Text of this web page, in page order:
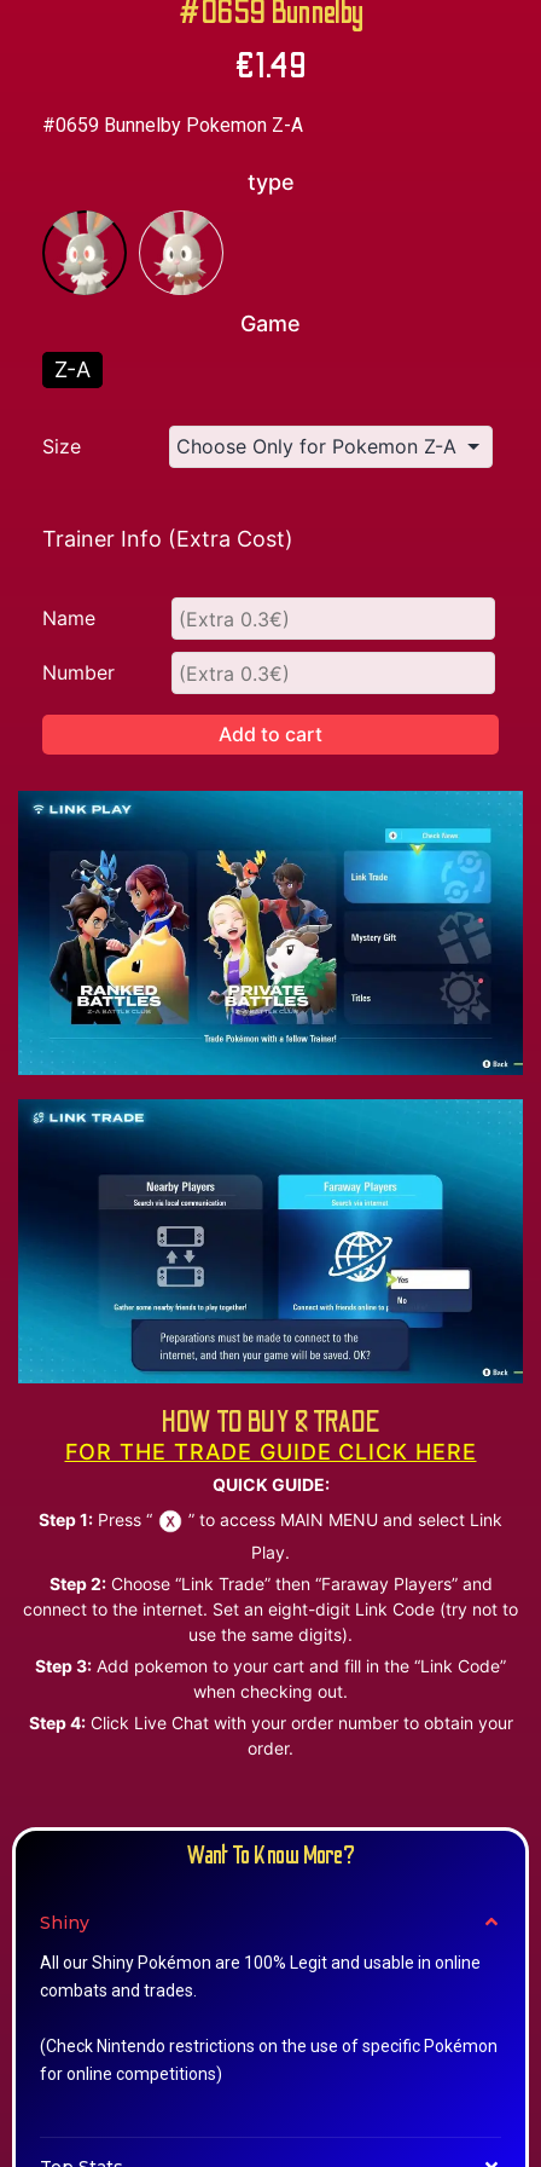
#0659 Bunnelby
€1.49
#0659 Bunnelby Pokemon Z-A
type
Game
Z-A
Size
Trainer Info (Extra Cost)
Name
Number
Add to cart
HOW TO BUY & TRADE
FOR THE TRADE GUIDE CLICK HERE
QUICK GUIDE:
Step 1: Press “
” to access MAIN MENU and select Link
Play.
Step 2:Choose “Link Trade” then “Faraway Players” and
connect to the internet. Set an eight-digit Link Code (try not to
use the same digits).
Step 3: Add pokemon to your cart and fill in the “Link Code”
when checking out.
Step 4:Click Live Chat with your order number to obtain your
order.
Want To Know More?
Shiny
All our Shiny Pokémon are 100% Legit and usable in online
combats and trades.
(Check Nintendo restrictions on the use of specific Pokémon
for online competitions)